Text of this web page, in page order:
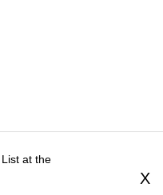
at the
X